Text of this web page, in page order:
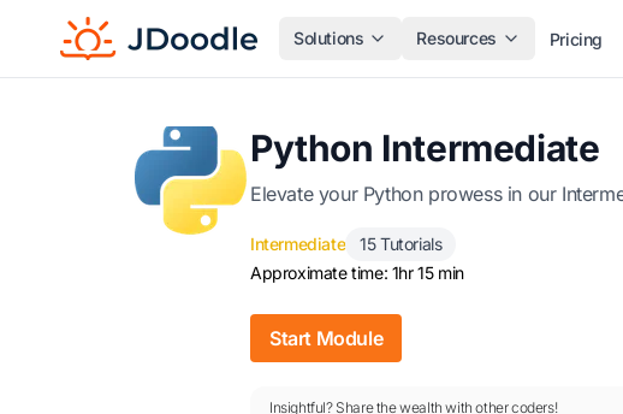
Solutions Resources Pricing
Python Intermediate
Elevate your Python prowess in our
Intermediate
15 Tutorials
Approximate time: 1hr 15 min
Start Module
Insightful? Share the wealth with other coders!